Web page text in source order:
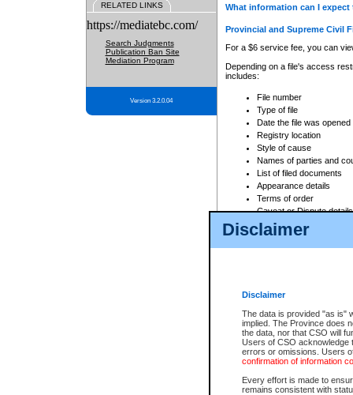
Disclaimer
Disclaimer
The data is provided "as is"
implied. The Province does
the data, nor that CSO will
Users of CSO acknowledge
errors or omissions. Users
confirmation of information
Every effort is made to
remains consistent with
RELATED LINKS
https://mediatebc.com/
Search Judgments
Publication Ban Site
Mediation Program
Version 3.2.0.04
What information can I
Provincial and Supreme Civil
For a $6 service fee, you can
Depending on a file's access
includes:
File number
Type of file
Date the file was opened
Registry location
Style of cause
Names of parties and
List of filed documents
Appearance details
Terms of order
Caveat or Dispute details
Access is based on publicly
For a $6 service fee, you can
Depending on a file's access
File number
Date the file was opened